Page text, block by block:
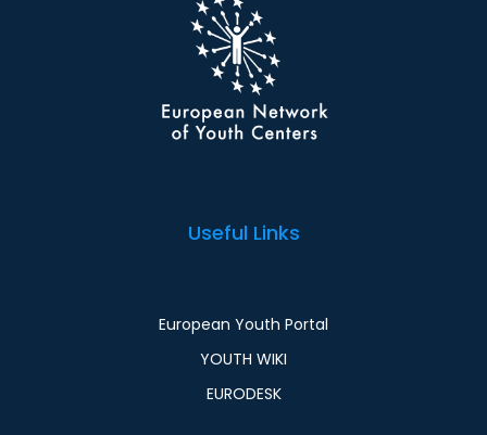
Useful Links
European Youth Portal
YOUTH WIKI
EURODESK